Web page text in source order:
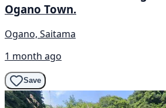
Ogano Town.
Ogano, Saitama
1 month ago
Save